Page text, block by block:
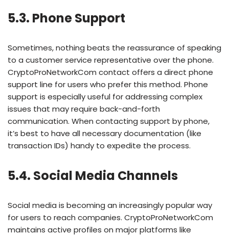
5.3. Phone Support
Sometimes, nothing beats the reassurance of speaking
to a customer service representative over the phone.
CryptoProNetworkCom contact offers a direct phone
support line for users who prefer this method. Phone
support is especially useful for addressing complex
issues that may require back-and-forth
communication. When contacting support by phone,
it’s best to have all necessary documentation (like
transaction IDs) handy to expedite the process.
5.4. Social Media Channels
Social media is becoming an increasingly popular way
for users to reach companies. CryptoProNetworkCom
maintains active profiles on major platforms like